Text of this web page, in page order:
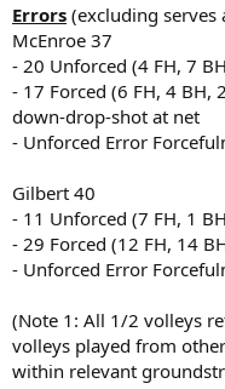
Errors (excluding serves
McEnroe 37
- 20 Unforced (4 FH, 7
- 17 Forced (6 FH, 4 BH,
down-drop-shot at net
- Unforced Error
Gilbert 40
- 11 Unforced (7 FH, 1
- 29 Forced (12 FH, 14
- Unforced Error
(Note 1: All 1/2 volleys
volleys played from
within relevant